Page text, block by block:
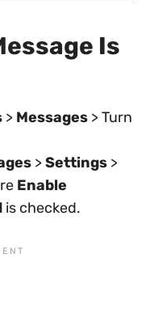
Is
> Messages > Turn
>Settings >
Enable
is checked.